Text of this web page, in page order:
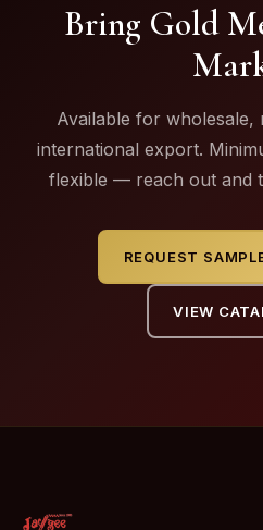
Bring Gold
Available for wholesale,
international export.
flexible — reach out and
REQUEST
VIEW